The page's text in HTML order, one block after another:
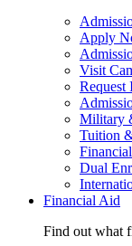
Apply
Visit
Request
Military
Tuition
Dual
Financial Aid
Find out what